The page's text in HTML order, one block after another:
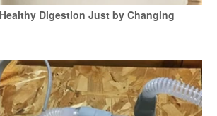
Digestion Just by Changing